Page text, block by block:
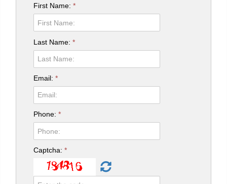
First Name:*
Last Name:*
Email:*
Phone:*
Captcha:*